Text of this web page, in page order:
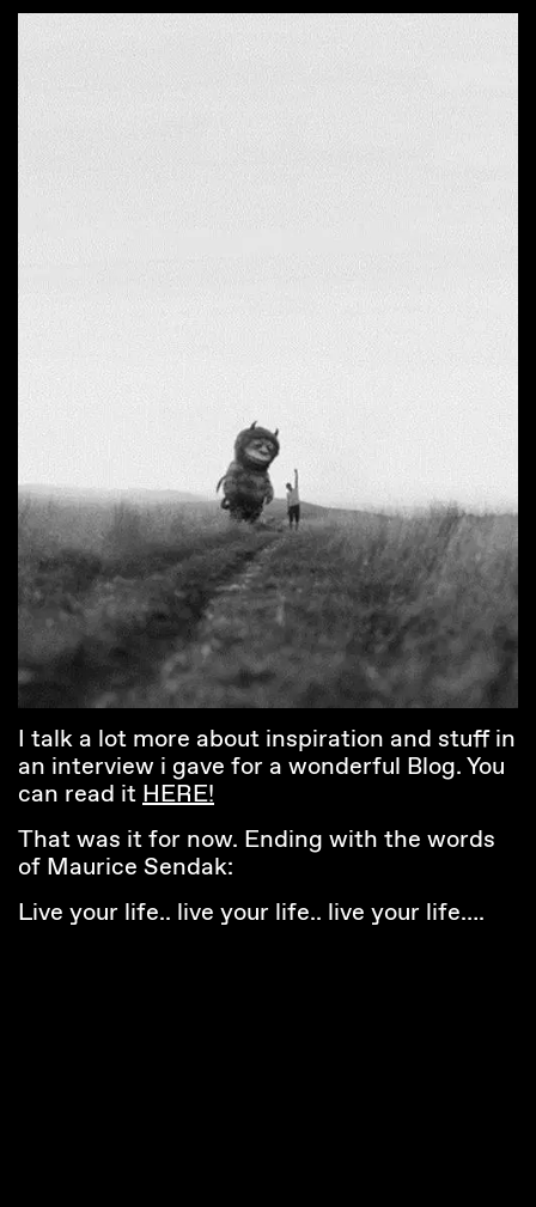
I talk a lot more about inspiration and stuff in
an interview i gave for a wonderful Blog. You
can read itHERE!
That was it for now. Ending with the words
of Maurice Sendak:
Live your life.. live your life.. live your life….